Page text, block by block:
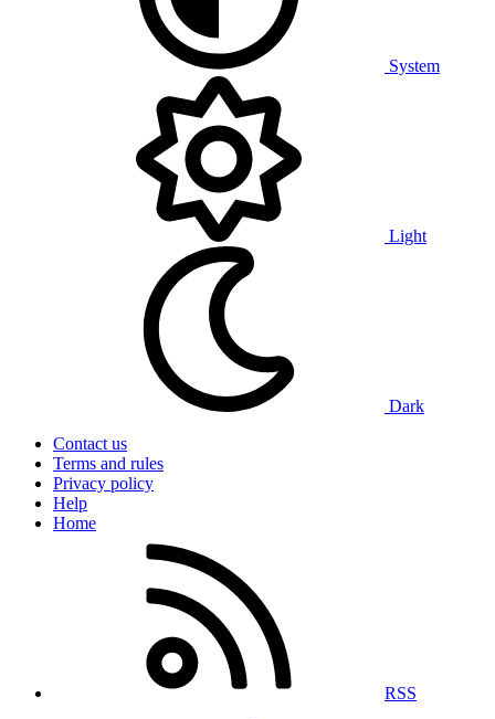
System
Light
Dark
Contact us
Terms and rules
Privacy policy
Help
Home
RSS